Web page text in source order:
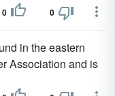
0 0
in the eastern
Association and is